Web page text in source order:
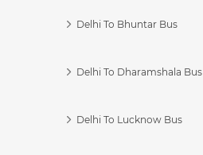
Delhi To Bhuntar Bus
Delhi To Dharamshala Bus
Delhi To Lucknow Bus